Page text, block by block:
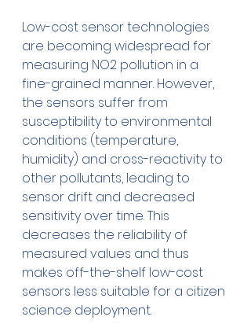
Low-cost sensor technologies
are becoming widespread for
measuring NO2 pollution in a
fine-grained manner. However,
the sensors suffer from
susceptibility to environmental
conditions (temperature,
humidity) and cross-reactivity to
other pollutants, leading to
sensor drift and decreased
sensitivity over time. This
decreases the reliability of
measured values and thus
makes off-the-shelf low-cost
sensors less suitable for a citizen
science deployment.